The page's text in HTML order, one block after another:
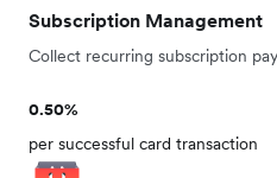
Subscription Management
Collect recurring subscription
0.50%
per successful card transaction